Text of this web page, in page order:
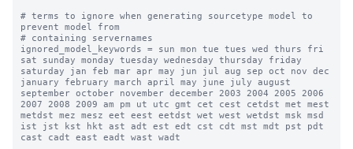
# terms to ignore when generating sourcetype model to
prevent model from
# containing servernames
ignored_model_keywords = sun mon tue tues wed thurs fri
sat sunday monday tuesday wednesday thursday friday
saturday jan feb mar apr may jun jul aug sep oct nov dec
january february march april may june july august
september october november december 2003 2004 2005 2006
2007 2008 2009 am pm ut utc gmt cet cest cetdst met mest
metdst mez mesz eet eest eetdst wet west wetdst msk msd
ist jst kst hkt ast adt est edt cst cdt mst mdt pst pdt
cast cadt east eadt wast wadt